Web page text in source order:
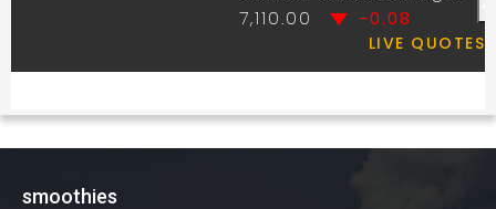
smoothies